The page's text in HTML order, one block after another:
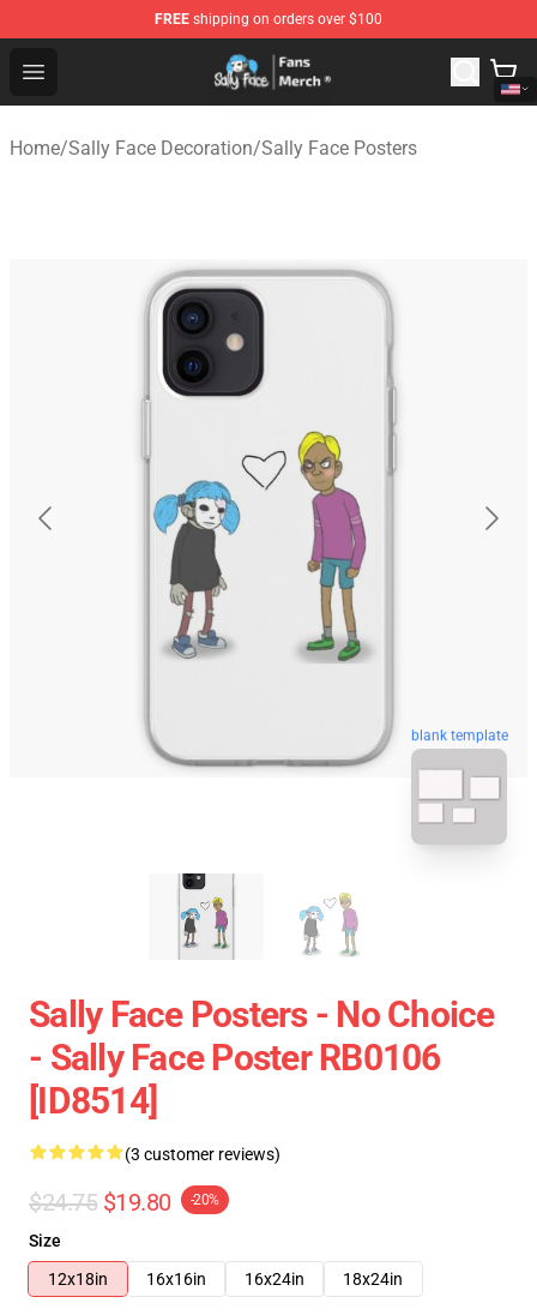
FREE shipping on orders over $100
Open menu
Sally Face Store - Official Sally Face Merchandise Shop
Home/Sally Face Decoration/Sally Face Posters
blank template
Sally Face Posters - No Choice
- Sally Face Poster RB0106
[ID8514]
(3 customer reviews)
$24.75 $19.80 -20%
Size
12x18in
16x16in 16x24in 18x24in